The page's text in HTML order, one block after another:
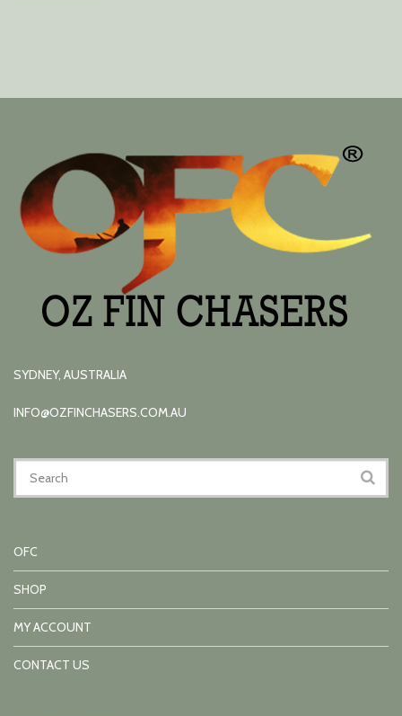
SYDNEY, AUSTRALIA
INFO@OZFINCHASERS.COM.AU
OFC
SHOP
MY ACCOUNT
CONTACT US